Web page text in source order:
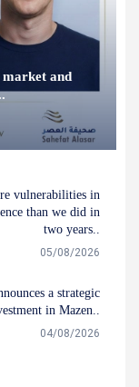
and
vulnerabilities in
than we did in
two years..
05/08/2026
a strategic
in Mazen..
04/08/2026